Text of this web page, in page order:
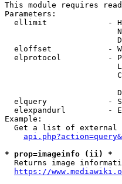
This module requires
Parameters:
ellimit             -
eloffset            -
elprotocol          -
elquery             -
elexpandurl         -
Example:
Get a list of external
* prop=imageinfo (ii) *
Returns image
https://